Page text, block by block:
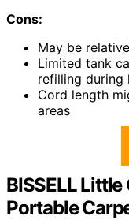
Cons:
May be
Limited tank
refilling during
Cord length
areas
BISSELL
Portable